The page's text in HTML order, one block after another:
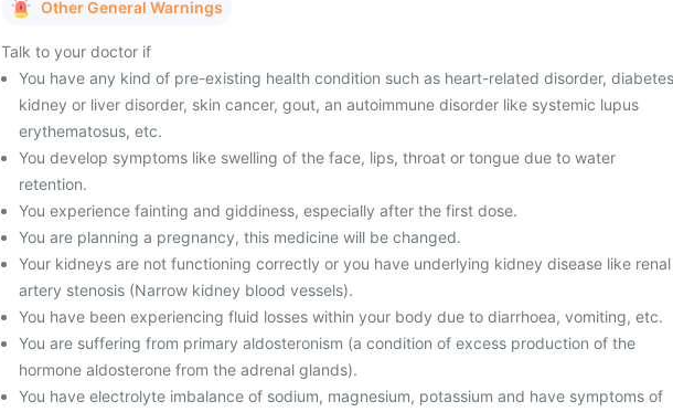
Other General Warnings
Talk to your doctor if
You have any kind of pre-existing health condition such as heart-related disorder,
kidney or liver disorder, skin cancer, gout, an autoimmune disorder like systemic lupus
erythematosus, etc.
You develop symptoms like swelling of the face, lips, throat or tongue due to water
retention.
You experience fainting and giddiness, especially after the first dose.
You are planning a pregnancy, this medicine will be changed.
Your kidneys are not functioning correctly or you have underlying kidney disease like renal
artery stenosis (Narrow kidney blood vessels).
You have been experiencing fluid losses within your body due to diarrhoea, vomiting, etc.
You are suffering from primary aldosteronism (a condition of excess production of the
hormone aldosterone from the adrenal glands).
You have electrolyte imbalance of sodium, magnesium, potassium and have symptoms of